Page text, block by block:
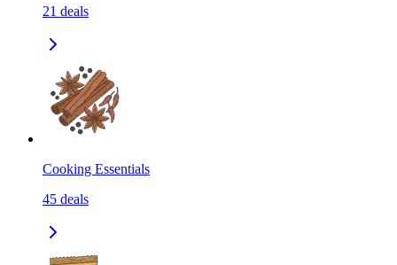
21 deals
Cooking Essentials
45 deals